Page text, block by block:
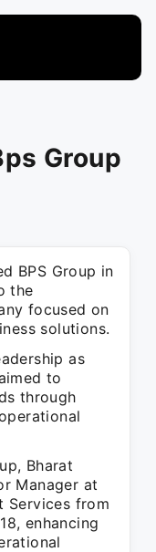
Group
BPS Group in
the
focused on
solutions.
as
to
through
Bharat
Manager at
Services from
enhancing